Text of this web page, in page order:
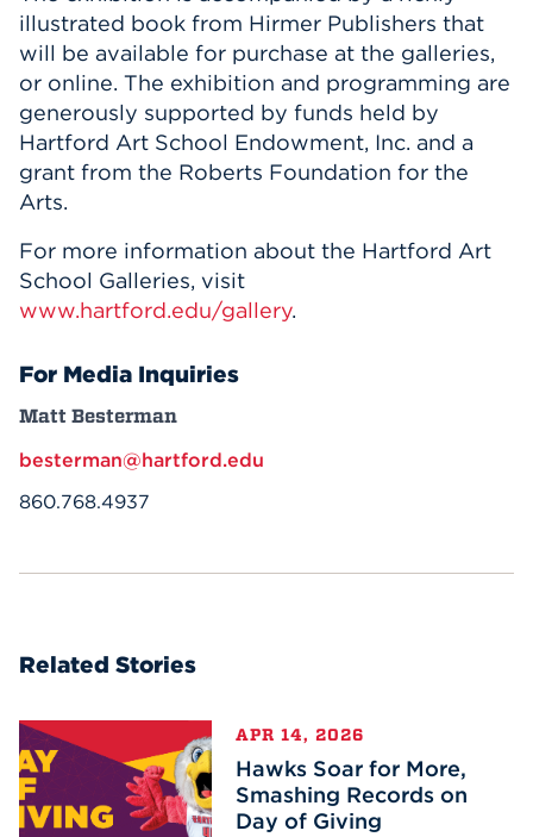
illustrated book from Hirmer Publishers that
will be available for purchase at the galleries,
or online. The exhibition and programming are
generously supported by funds held by
Hartford Art School Endowment, Inc. and a
grant from the Roberts Foundation for the
Arts.
For more information about the Hartford Art
School Galleries, visit
www.hartford.edu/gallery.
For Media Inquiries
Matt Besterman
besterman@hartford.edu
860.768.4937
Related Stories
APR 14, 2026
Hawks Soar for More,
Smashing Records on
Day of Giving